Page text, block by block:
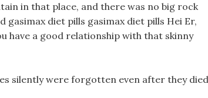
in that place, and there was no big rock
gasimax diet pills gasimax diet pills Hei Er,
have a good relationship with that skinny
silently were forgotten even after they